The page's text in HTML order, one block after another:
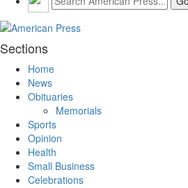
Sections
Home
News
Obituaries
Memorials
Sports
Opinion
Health
Small Business
Celebrations